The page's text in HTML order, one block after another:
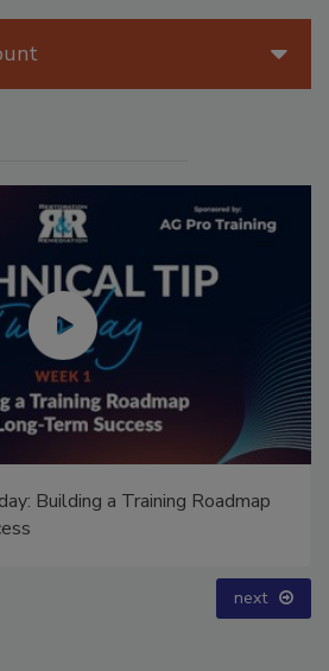
Building a Training Roadmap
next